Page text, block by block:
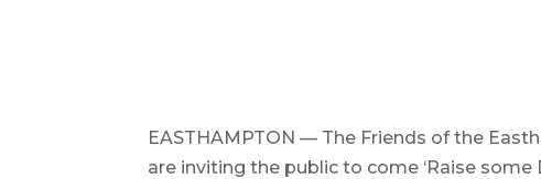
EASTHAMPTON — The Friends of the
are inviting the public to come ‘Raise